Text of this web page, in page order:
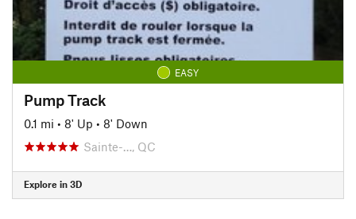
EASY
Pump Track
0.1 mi • 8' Up • 8' Down
Sainte-…, QC
Explore in 3D